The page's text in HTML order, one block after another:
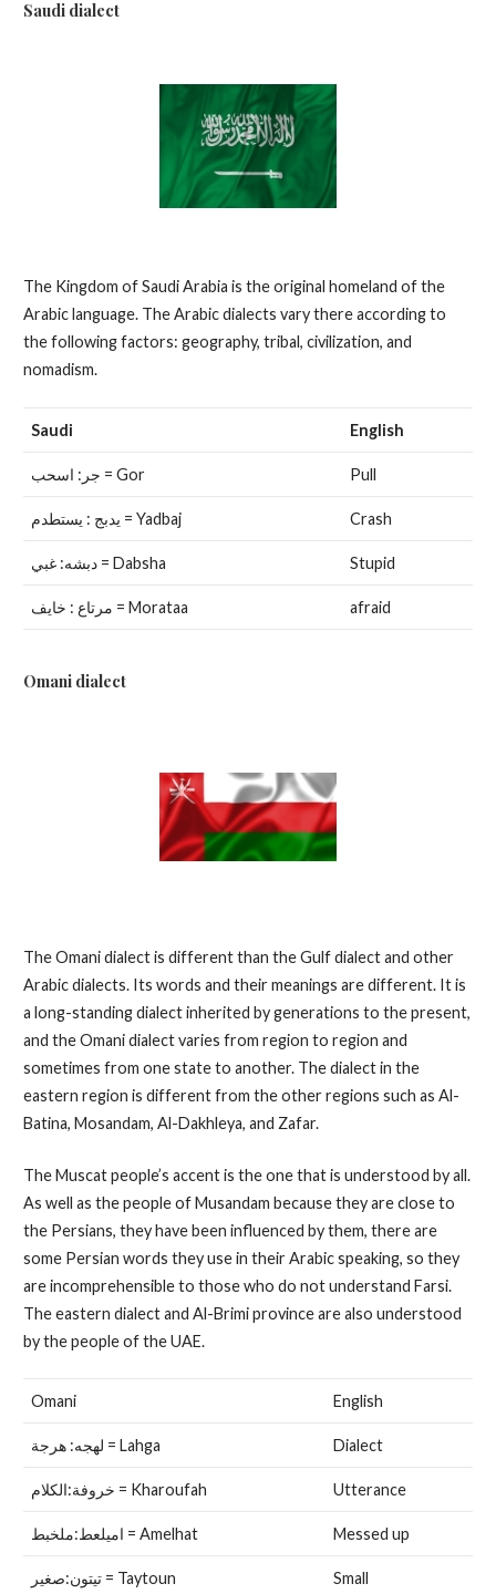
Saudi dialect
The Kingdom of Saudi Arabia is the original homeland of the
Arabic language. The Arabic dialects vary there according to
the following factors: geography, tribal, civilization, and
nomadism.
Saudi English
جر: اسحب = Gor Pull
يدبج : يستطدم = Yadbaj Crash
دبشه: غبي = Dabsha Stupid
مرتاع : خايف = Morataa afraid
Omani dialect
The Omani dialect is different than the Gulf dialect and other
Arabic dialects. Its words and their meanings are different. It is
a long-standing dialect inherited by generations to the present,
and the Omani dialect varies from region to region and
sometimes from one state to another. The dialect in the
eastern region is different from the other regions such as Al-
Batina, Mosandam, Al-Dakhleya, and Zafar.
The Muscat people’s accent is the one that is understood by all.
As well as the people of Musandam because they are close to
the Persians, they have been influenced by them, there are
some Persian words they use in their Arabic speaking, so they
are incomprehensible to those who do not understand Farsi.
The eastern dialect and Al-Brimi province are also understood
by the people of the UAE.
Omani English
لهجه: هرجة = Lahga Dialect
خروفة:الكلام = Kharoufah Utterance
اميلعط:ملخبط = Amelhat Messed up
تيتون:صغير = Taytoun Small